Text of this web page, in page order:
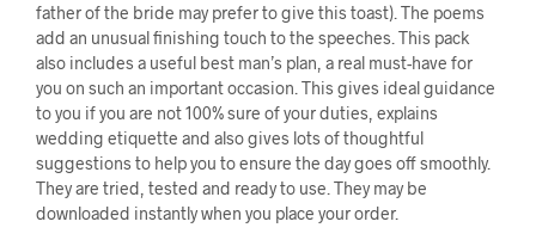
father of the bride may prefer to give this toast). The poems
add an unusual finishing touch to the speeches. This pack
also includes a useful best man’s plan, a real must-have for
you on such an important occasion. This gives ideal guidance
to you if you are not 100% sure of your duties, explains
wedding etiquette and also gives lots of thoughtful
suggestions to help you to ensure the day goes off smoothly.
They are tried, tested and ready to use. They may be
downloaded instantly when you place your order.